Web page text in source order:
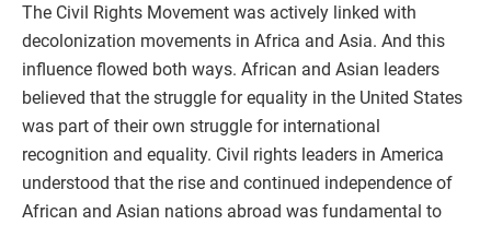
The Civil Rights Movement was actively linked with
decolonization movements in Africa and Asia. And this
influence flowed both ways. African and Asian leaders
believed that the struggle for equality in the United States
was part of their own struggle for international
recognition and equality. Civil rights leaders in America
understood that the rise and continued independence of
African and Asian nations abroad was fundamental to